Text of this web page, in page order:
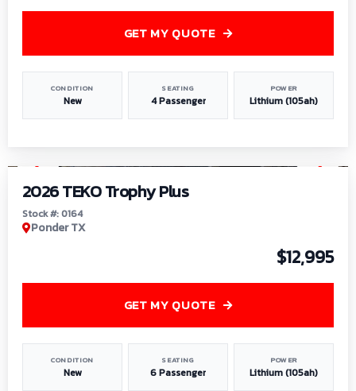
CONDITION
New
SEATING
4 Passenger
POWER
Lithium (105ah)
GET MY QUOTE
2026 TEKO Trophy Plus
Stock #: 0164
Ponder TX
$12,995
CONDITION
New
SEATING
6 Passenger
POWER
Lithium (105ah)
GET MY QUOTE